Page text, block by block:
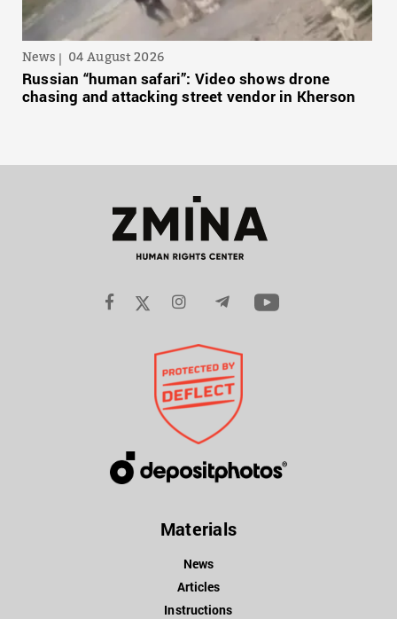
News 04 August 2026
Russian “human safari”: Video shows drone
chasing and attacking street vendor in Kherson
Materials
News
Articles
Instructions